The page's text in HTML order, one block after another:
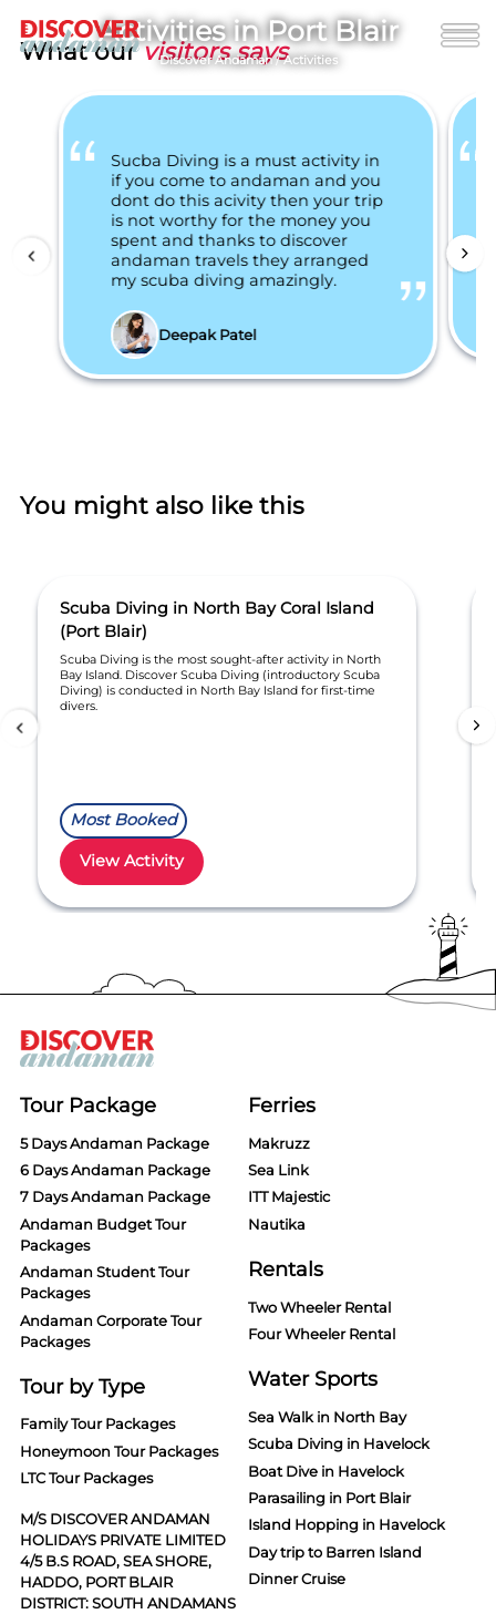
Activities in Port Blair
Discover Andaman/Activities
What ourvisitors says
Sucba Diving is a must activity in
if you come to andaman and you
dont do this acivity then your trip
is not worthy for the money you
spent and thanks to discover
andaman travels they arranged
my scuba diving amazingly.
Deepak Patel
You might also like this
Scuba Diving in North Bay Coral Island
(Port Blair)
Scuba Diving is the most sought-after activity in North
Bay Island. Discover Scuba Diving (introductory Scuba
Diving) is conducted in North Bay Island for first-time
divers.
View Activity
Most Booked
30
Tour Package
5 Days Andaman Package
6 Days Andaman Package
7 Days Andaman Package
Andaman Budget Tour
Packages
Andaman Student Tour
Packages
Andaman Corporate Tour
Packages
Tour by Type
Family Tour Packages
Honeymoon Tour Packages
LTC Tour Packages
M/S DISCOVER ANDAMAN
HOLIDAYS PRIVATE LIMITED
4/5 B.S ROAD, SEA SHORE,
HADDO, PORT BLAIR
DISTRICT: SOUTH ANDAMANS
Ferries
Makruzz
Sea Link
ITT Majestic
Nautika
Rentals
Two Wheeler Rental
Four Wheeler Rental
Water Sports
Sea Walk in North Bay
Scuba Diving in Havelock
Boat Dive in Havelock
Parasailing in Port Blair
Island Hopping in Havelock
Day trip to Barren Island
Dinner Cruise